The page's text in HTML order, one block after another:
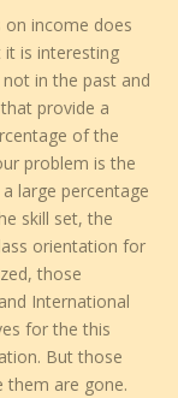
on income does
is interesting
in the past and
provide a
of the
problem is the
large percentage
skill set, the
orientation for
those
International
for the this
But those
them are gone.